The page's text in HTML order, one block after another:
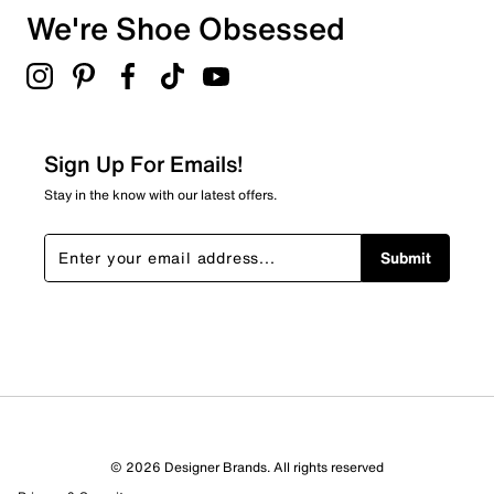
• Soft textile lining
• OrthoLite® sockliner
• Cloudfoam cushioned midsole
• Durable Adiwear outsole
2 stars
stars
21 reviews with 2 stars.
stars
33 reviews with 1 star.
Overall Rating
We're Shoe Obsessed
Sign Up For Emails!
Stay in the know with our latest offers.
Submit
© 2026 Designer Brands. All rights reserved